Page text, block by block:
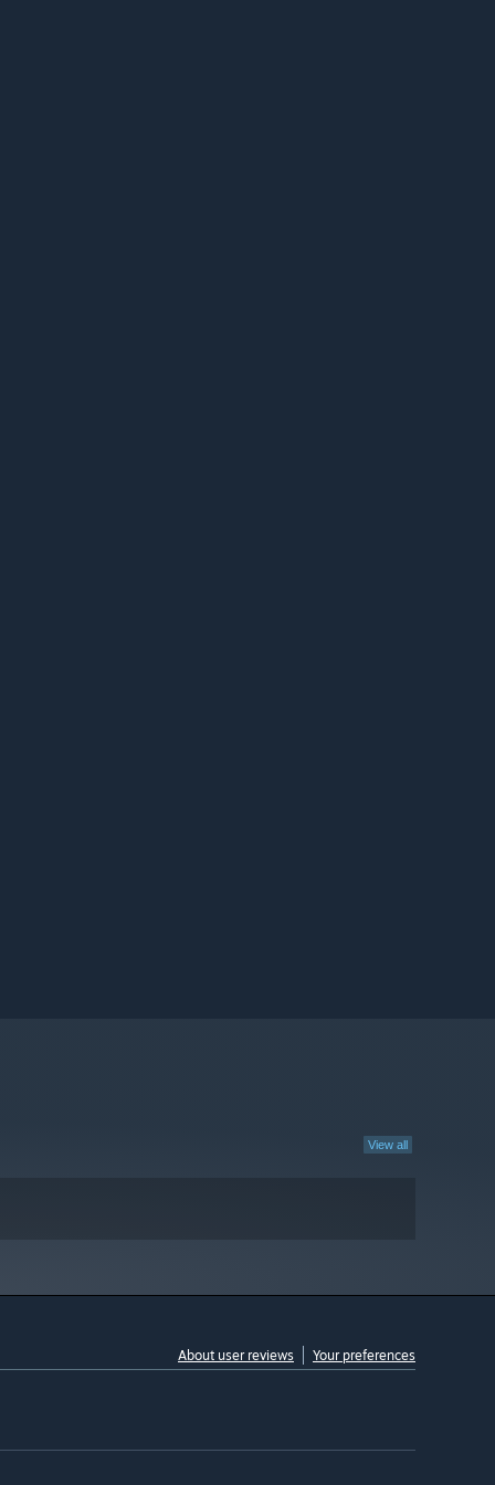
View all
About user reviews Your preferences